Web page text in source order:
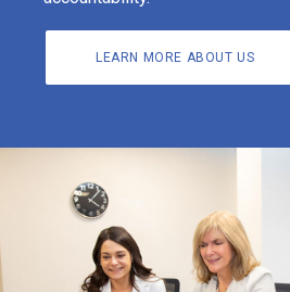
LEARN MORE ABOUT US